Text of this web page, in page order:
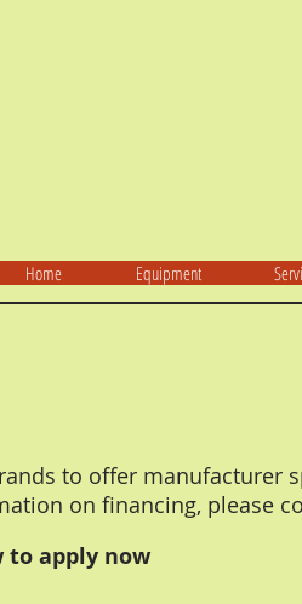
Home Equipment
to offer manufacturer
on financing, please
to apply now